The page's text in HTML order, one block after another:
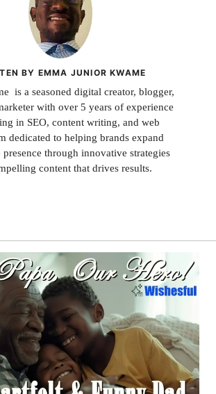
BY EMMA JUNIOR KWAME
is a seasoned digital creator, blogger,
with over 5 years of experience
in SEO, content writing, and web
dedicated to helping brands expand
through innovative strategies
content that drives results.